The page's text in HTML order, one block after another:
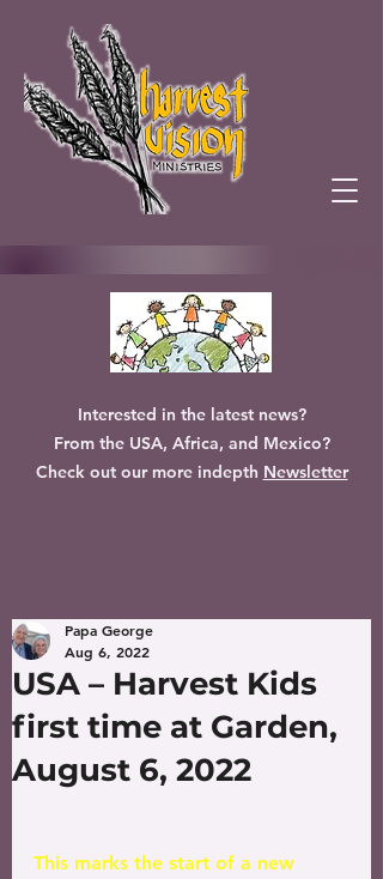
Interested in the latest news?
From the USA, Africa, and Mexico?
Check out our more indepth Newsletter
USA – Harvest Kids
first time at Garden,
August 6, 2022
Papa George
Aug 6, 2022
This marks the start of a new